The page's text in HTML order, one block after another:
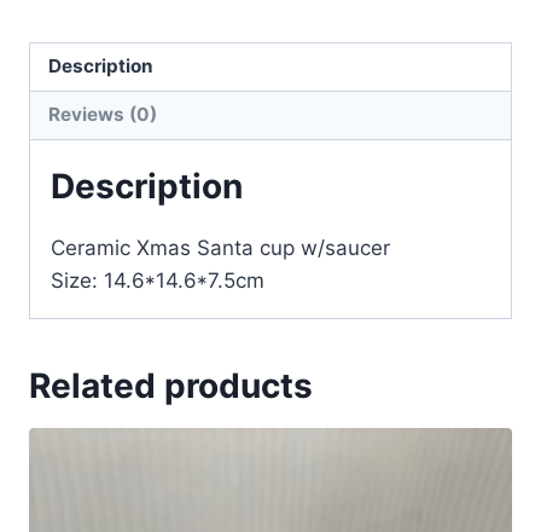
Description
Reviews (0)
Description
Ceramic Xmas Santa cup w/saucer
Size: 14.6*14.6*7.5cm
Related products